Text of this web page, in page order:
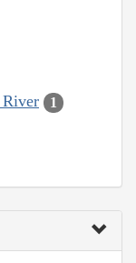
River 1